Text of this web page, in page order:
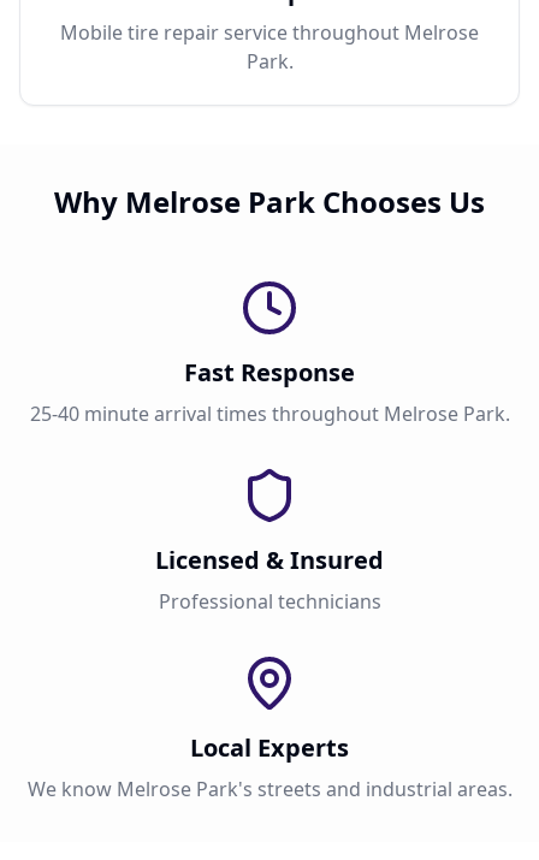
Mobile tire repair service throughout Melrose
Park.
Why Melrose Park Chooses Us
Fast Response
25-40 minute arrival times throughout Melrose Park.
Licensed & Insured
Professional technicians
Local Experts
We know Melrose Park's streets and industrial areas.